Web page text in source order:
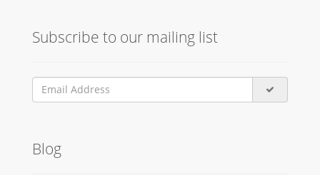
Subscribe to our mailing list
Blog